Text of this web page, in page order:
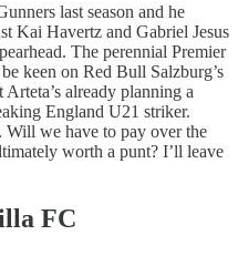
last season and he
Kai Havertz and Gabriel Jesus
The perennial Premier
keen on Red Bull Salzburg’s
already planning a
England U21 striker.
Will we have to pay over the
worth a punt? I’ll leave
FC